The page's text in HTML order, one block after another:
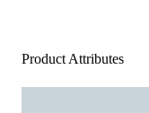
Product Attributes